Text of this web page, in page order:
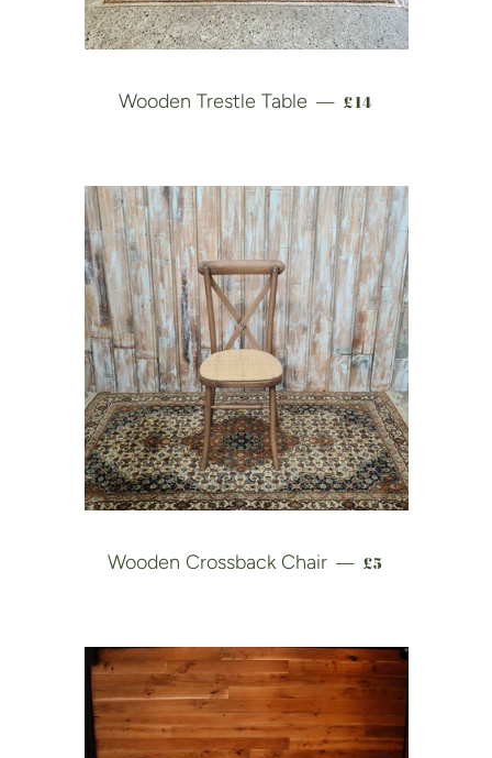
Wooden Trestle Table — REGULAR PRICE
£14
Wooden Crossback Chair — REGULAR
£5